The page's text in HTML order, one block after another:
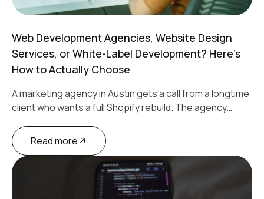
Web Development Agencies, Website Design
Services, or White-Label Development? Here’s
How to Actually Choose
A marketing agency in Austin gets a call from a longtime
client who wants a full Shopify rebuild. The agency…
Read more